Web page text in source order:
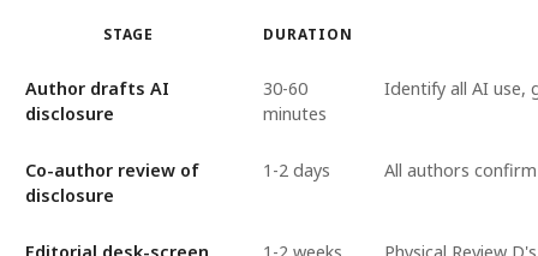
STAGE DURATION
Author drafts AI
disclosure
30-60
minutes
Identify all AI use,
Co-author review of
disclosure
1-2 days All authors